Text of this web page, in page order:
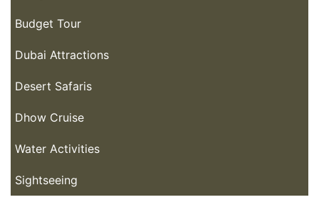
Budget Tour
Dubai Attractions
Desert Safaris
Dhow Cruise
Water Activities
Sightseeing